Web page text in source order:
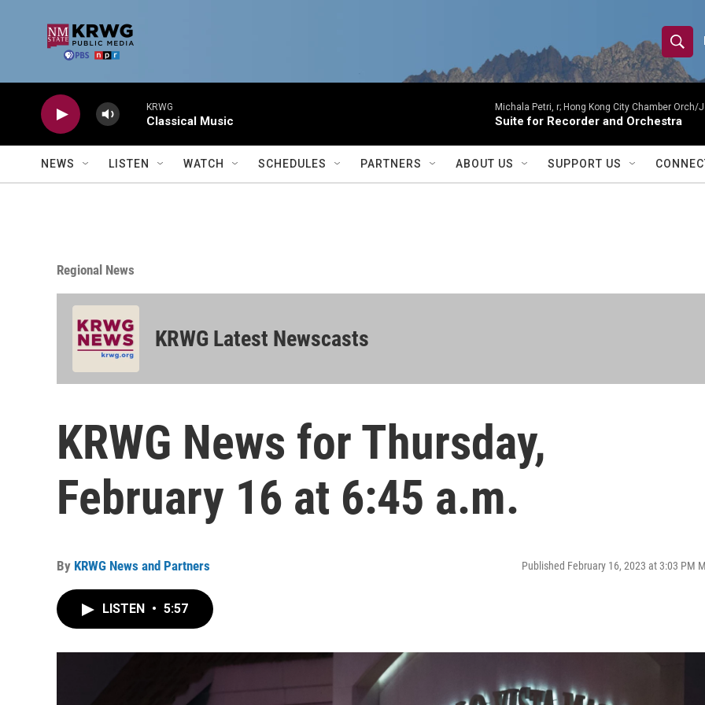
S
h
o
w
S
S
e
r
c
Q
u
e
KRWG
Classical Music
Michala Petri, r; Hong Kong City Chamber Orch/
Suite for Recorder and Orchestra
NEWS LISTEN WATCH SCHEDULES PARTNERS ABOUT US SUPPORT US
Regional News
KRWG Latest Newscasts
KRWG News for Thursday,
February 16 at 6:45 a.m.
By KRWG News and Partners Published February 16, 2023 at 3:03 PM
LISTEN • 5:57